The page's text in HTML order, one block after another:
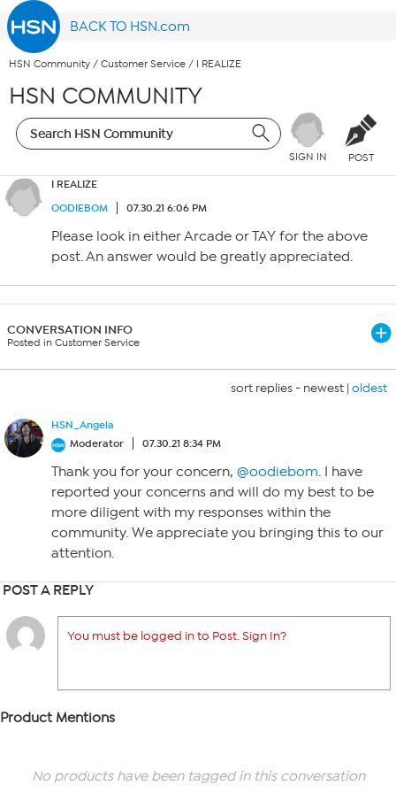
BACK TO HSN.com
HSN Community / Customer Service / I REALIZE
HSN COMMUNITY
SIGN IN POST
I REALIZE
OODIEBOM
07.30.21 6:06 PM
Please look in either Arcade or TAY for the above
post. An answer would be greatly appreciated.
CONVERSATION INFO
Posted in Customer Service
sort replies - newest | oldest
HSN_Angela
Moderator
07.30.21 8:34 PM
Thank you for your concern, @oodiebom. I have
reported your concerns and will do my best to be
more diligent with my responses within the
community. We appreciate you bringing this to our
attention.
POST A REPLY
You must be logged in to Post. Sign In?
Product Mentions
No products have been tagged in this conversation